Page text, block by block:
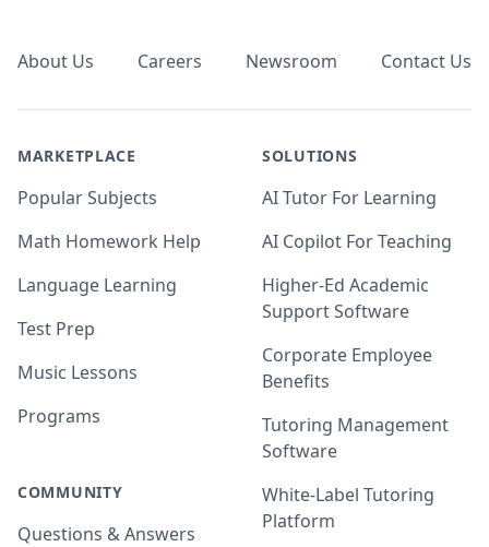
About Us Careers Newsroom Contact Us
MARKETPLACE
Popular Subjects
Math Homework Help
Language Learning
Test Prep
Music Lessons
Programs
COMMUNITY
Questions & Answers
SOLUTIONS
AI Tutor For Learning
AI Copilot For Teaching
Higher-Ed Academic
Support Software
Corporate Employee
Benefits
Tutoring Management
Software
White-Label Tutoring
Platform